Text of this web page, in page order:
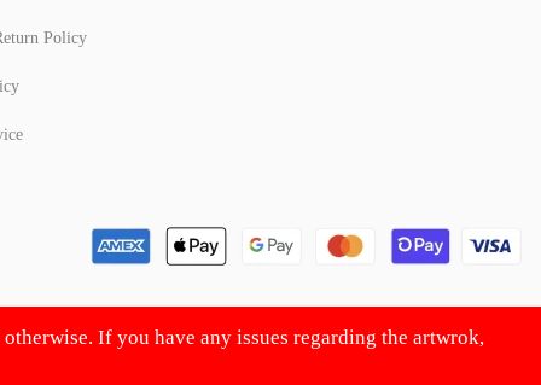
Policy
If you have any issues regarding the artwrok,